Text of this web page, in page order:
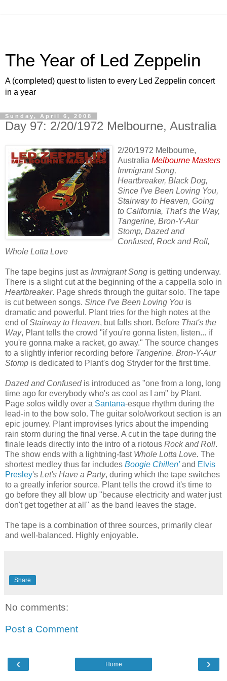
The Year of Led Zeppelin
A (completed) quest to listen to every Led Zeppelin concert
in a year
Sunday, April 6, 2008
Day 97: 2/20/1972 Melbourne, Australia
2/20/1972 Melbourne,
Australia Melbourne Masters
Immigrant Song,
Heartbreaker, Black Dog,
Since I've Been Loving You,
Stairway to Heaven, Going
to California, That's the Way,
Tangerine, Bron-Y-Aur
Stomp, Dazed and
Confused, Rock and Roll,
Whole Lotta Love
The tape begins just as Immigrant Song is getting underway.
There is a slight cut at the beginning of the a cappella solo in
Heartbreaker. Page shreds through the guitar solo. The tape
is cut between songs. Since I've Been Loving You is
dramatic and powerful. Plant tries for the high notes at the
end ofStairway to Heaven, but falls short. Before That's the
Way, Plant tells the crowd "if you're gonna listen, listen... if
you're gonna make a racket, go away." The source changes
to a slightly inferior recording before Tangerine. Bron-Y-Aur
Stomp is dedicated to Plant's dog Stryder for the first time.
Dazed and Confusedis introduced as "one from a long, long
time ago for everybody who's as cool as I am" by Plant.
Page solos wildly over a Santana-esque rhythm during the
lead-in to the bow solo. The guitar solo/workout section is an
epic journey. Plant improvises lyrics about the impending
rain storm during the final verse. A cut in the tape during the
finale leads directly into the intro of a riotous Rock and Roll.
The show ends with a lightning-fast Whole Lotta Love. The
shortest medley thus far includes Boogie Chillen' and Elvis
Presley's Let's Have a Party, during which the tape switches
to a greatly inferior source. Plant tells the crowd it's time to
go before they all blow up "because electricity and water just
don't get together at all" as the band leaves the stage.
The tape is a combination of three sources, primarily clear
and well-balanced. Highly enjoyable.
Share
No comments:
Post a Comment
‹ ›
Home